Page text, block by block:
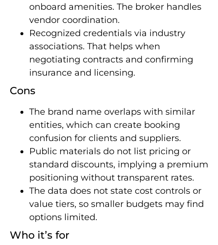
onboard amenities. The broker handles
vendor coordination.
Recognized credentials via industry
associations. That helps when
negotiating contracts and confirming
insurance and licensing.
Cons
The brand name overlaps with similar
entities, which can create booking
confusion for clients and suppliers.
Public materials do not list pricing or
standard discounts, implying a premium
positioning without transparent rates.
The data does not state cost controls or
value tiers, so smaller budgets may find
options limited.
Who it’s for